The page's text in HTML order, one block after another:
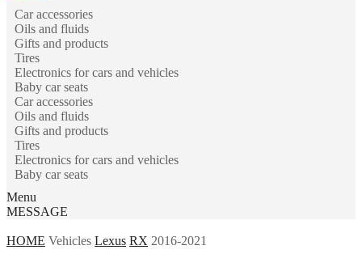
Car accessories
Oils and fluids
Gifts and products
Tires
Electronics for cars and vehicles
Baby car seats
Car accessories
Oils and fluids
Gifts and products
Tires
Electronics for cars and vehicles
Baby car seats
Menu
MESSAGE
HOME Vehicles Lexus RX 2016-2021